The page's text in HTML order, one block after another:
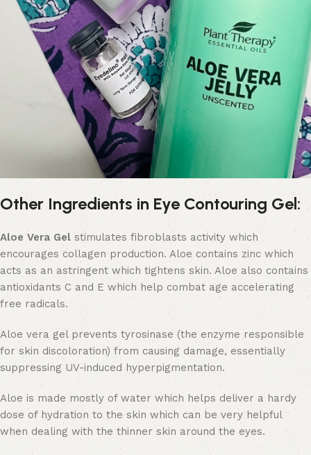
Other Ingredients in Eye Contouring Gel:
Aloe Vera Gel stimulates fibroblasts activity which
encourages collagen production. Aloe contains zinc which
acts as an astringent which tightens skin. Aloe also contains
antioxidants C and E which help combat age accelerating
free radicals.
Aloe vera gel prevents tyrosinase (the enzyme responsible
for skin discoloration) from causing damage, essentially
suppressing UV-induced hyperpigmentation.
Aloe is made mostly of water which helps deliver a hardy
dose of hydration to the skin which can be very helpful
when dealing with the thinner skin around the eyes.